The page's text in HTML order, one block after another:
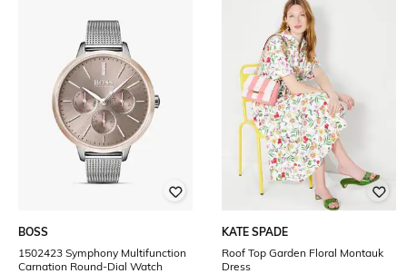
BOSS
1502423 Symphony Multifunction
Carnation Round-Dial Watch
KATE SPADE
Roof Top Garden Floral Montauk
Dress